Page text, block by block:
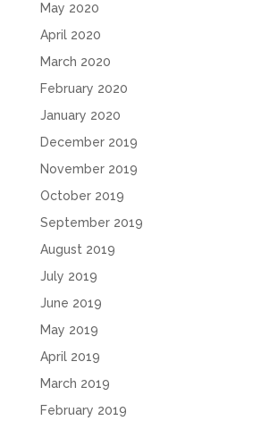
May 2020
April 2020
March 2020
February 2020
January 2020
December 2019
November 2019
October 2019
September 2019
August 2019
July 2019
June 2019
May 2019
April 2019
March 2019
February 2019